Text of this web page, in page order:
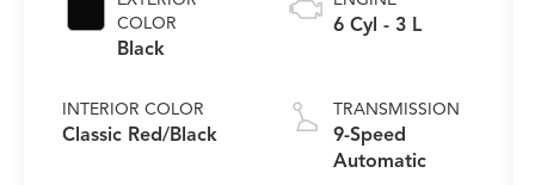
COLOR
Black
INTERIOR COLOR
Classic Red/Black
6 Cyl - 3 L
TRANSMISSION
9-Speed
Automatic